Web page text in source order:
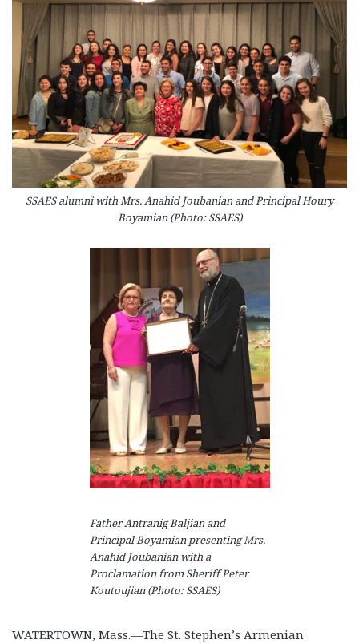
SSAES alumni with Mrs. Anahid Joubanian and Principal Houry
Boyamian (Photo: SSAES)
Father Antranig Baljian and
Principal Boyamian presenting Mrs.
Anahid Joubanian with a
Proclamation from Sheriff Peter
Koutoujian (Photo: SSAES)
WATERTOWN, Mass.—The St. Stephen’s Armenian